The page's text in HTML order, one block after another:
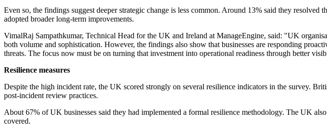
Even so, the findings suggest deeper strategic change is less common. Around 13% said they
adopted broader long-term improvements.
VimalRaj Sampathkumar, Technical Head for the UK and Ireland at ManageEngine, said: "UK
both volume and sophistication. However, the findings also show that businesses are responding
threats. The focus now must be on turning that investment into operational readiness through better
Resilience measures
Despite the high incident rate, the UK scored strongly on several resilience indicators in the survey.
post-incident review practices.
About 67% of UK businesses said they had implemented a formal resilience methodology. The UK
covered.